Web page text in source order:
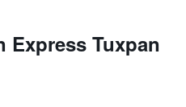
Tuxpan